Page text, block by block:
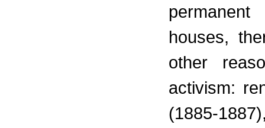
houses,
other
activism:
(1885-